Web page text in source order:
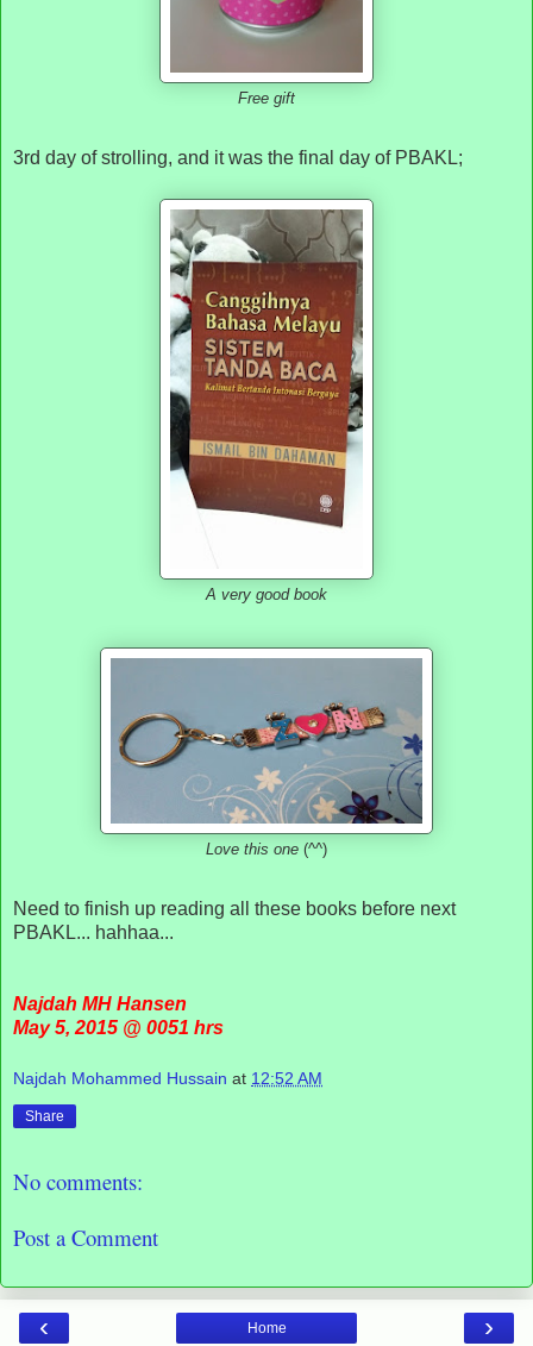
Free gift
3rd day of strolling, and it was the final day of PBAKL;
A very good book
Love this one (^^)
Need to finish up reading all these books before next
PBAKL... hahhaa...
Najdah MH Hansen
May 5, 2015 @ 0051 hrs
Najdah Mohammed Hussain at 12:52 AM
Share
No comments:
Post a Comment
‹ ›
Home